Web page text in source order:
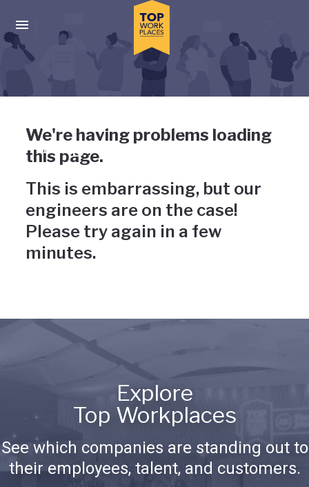
Press enter to activate the dialog and use the tab key to
Uh-oh, something has gone
wrong
We're having problems loading
this page.
This is embarrassing, but our
engineers are on the case!
Please try again in a few
minutes.
Explore
Top Workplaces
See which companies are standing out to
their employees, talent, and customers.